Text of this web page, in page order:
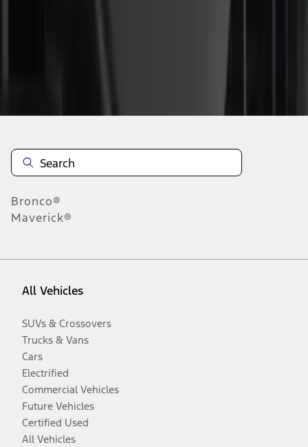
Bronco®
Maverick®
All Vehicles
SUVs & Crossovers
Trucks & Vans
Cars
Electrified
Commercial Vehicles
Future Vehicles
Certified Used
All Vehicles